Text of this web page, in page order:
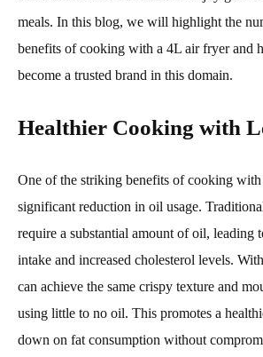
meals. In this blog, we will highlight the
benefits of cooking with a 4L air fryer and
become a trusted brand in this domain.
Healthier Cooking with
One of the striking benefits of cooking
significant reduction in oil usage.
require a substantial amount of oil, leading
intake and increased cholesterol levels.
can achieve the same crispy texture and
using little to no oil. This promotes a
down on fat consumption without